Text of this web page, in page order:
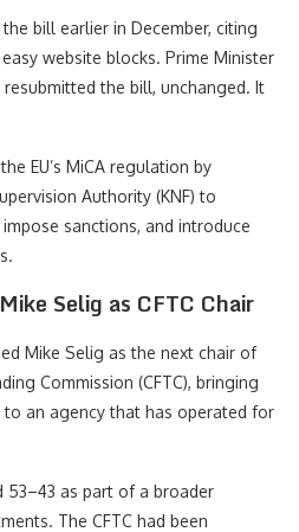
bill earlier in December, citing
website blocks. Prime Minister
the bill, unchanged. It
EU’s MiCA regulation by
Authority (KNF) to
sanctions, and introduce
Selig as CFTC Chair
Mike Selig as the next chair of
Commission (CFTC), bringing
to an agency that has operated for
53–43 as part of a broader
The CFTC had been